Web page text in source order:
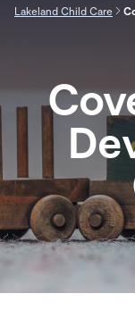
Lakeland Child Care